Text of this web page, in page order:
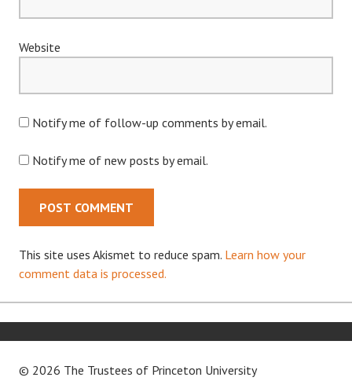
Website
Notify me of follow-up comments by email.
Notify me of new posts by email.
This site uses Akismet to reduce spam. Learn how your
comment data is processed.
© 2026 The Trustees of Princeton University